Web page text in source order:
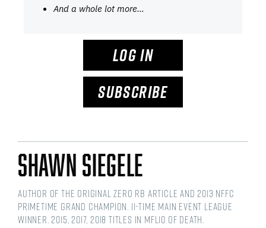
And a whole lot more…
LOG IN
SUBSCRIBE
Shawn Siegele
Author of the original Zero RB article and 2013 NFFC
Primetime Grand Champion. 11-time main event league
winner. 2015, 2017, 2018 titles in MFL10 of Death.